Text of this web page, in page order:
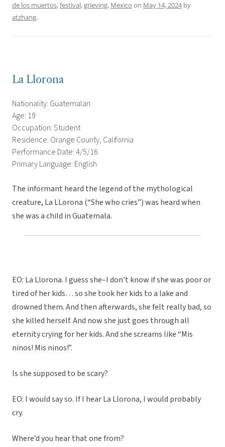
de los muertos,festival,grieving, Mexico on May 14, 2024by
atzhang.
La Llorona
Nationality: Guatemalan
Age: 19
Occupation: Student
Residence: Orange County, California
Performance Date: 4/5/16
Primary Language: English
The informant heard the legend of the mythological
creature, La LLorona (“She who cries”) was heard when
she was a child in Guatemala.
EO: La Llorona. I guess she–I don’t know if she was poor or
tired of her kids… so she took her kids to a lake and
drowned them. And then afterwards, she felt really bad, so
she killed herself. And now she just goes through all
eternity crying for her kids. And she screams like “Mis
ninos! Mis ninos!”.
Is she supposed to be scary?
EO: I would say so. If I hear La Llorona, I would probably
cry.
Where’d you hear that one from?